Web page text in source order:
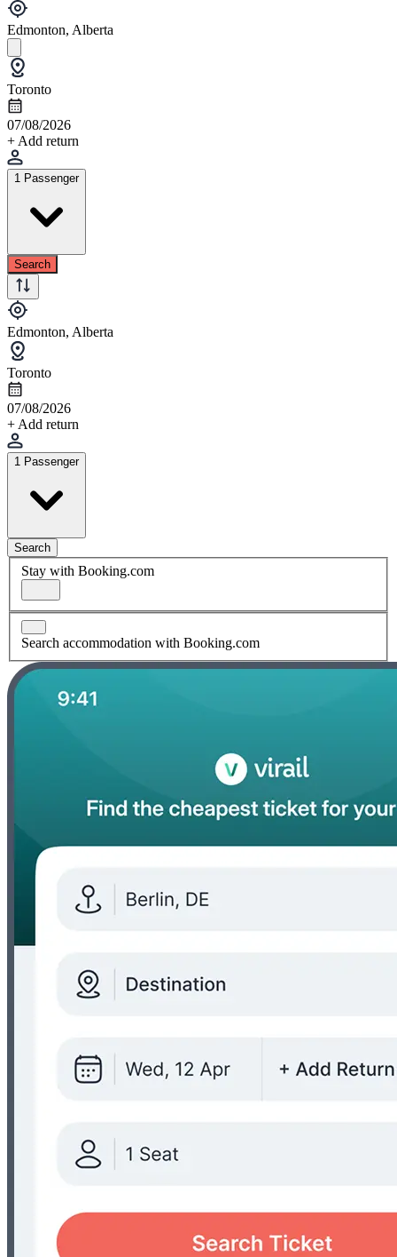
Edmonton, Alberta
Toronto
07/08/2026
+ Add return
1 Passenger
Search
Edmonton, Alberta
Toronto
07/08/2026
+ Add return
1 Passenger
Search
Stay with Booking.com
Search accommodation with Booking.com